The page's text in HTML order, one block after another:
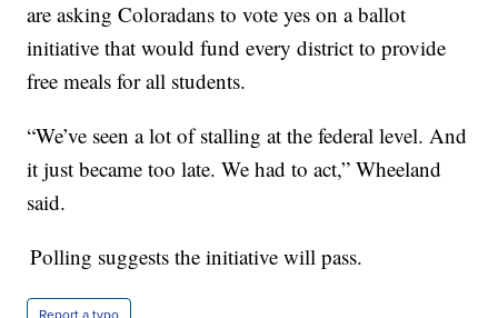
are asking Coloradans to vote yes on a ballot
initiative that would fund every district to provide
free meals for all students.
“We’ve seen a lot of stalling at the federal level. And
it just became too late. We had to act,” Wheeland
said.
Polling suggests the initiative will pass.